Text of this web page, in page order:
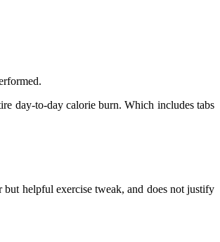
day-to-day calorie burn. Which includes tabs
helpful exercise tweak, and does not justify